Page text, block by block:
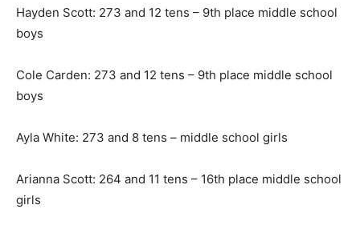
Hayden Scott: 273 and 12 tens – 9th place middle school
boys
Cole Carden: 273 and 12 tens – 9th place middle school
boys
Ayla White: 273 and 8 tens – middle school girls
Arianna Scott: 264 and 11 tens – 16th place middle school
girls